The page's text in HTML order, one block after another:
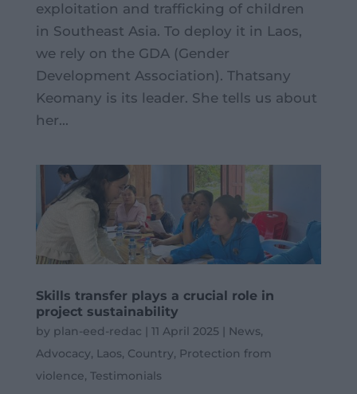
exploitation and trafficking of children
in Southeast Asia. To deploy it in Laos,
we rely on the GDA (Gender
Development Association). Thatsany
Keomany is its leader. She tells us about
her...
Skills transfer plays a crucial role in
project sustainability
by plan-eed-redac | 11 April 2025 | News,
Advocacy, Laos, Country, Protection from
violence, Testimonials